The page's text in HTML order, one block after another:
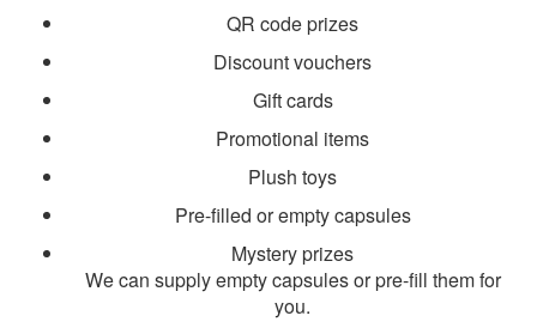
QR code prizes
Discount vouchers
Gift cards
Promotional items
Plush toys
Pre-filled or empty capsules
Mystery prizes
We can supply empty capsules or pre-fill them for
you.